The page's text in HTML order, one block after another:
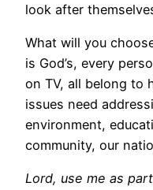
look after
What will you
is God’s, every
on TV, all belong to
issues need
environment,
community, our
Lord, use me as